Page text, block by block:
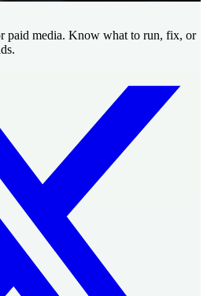
paid media. Know what to run, fix, or